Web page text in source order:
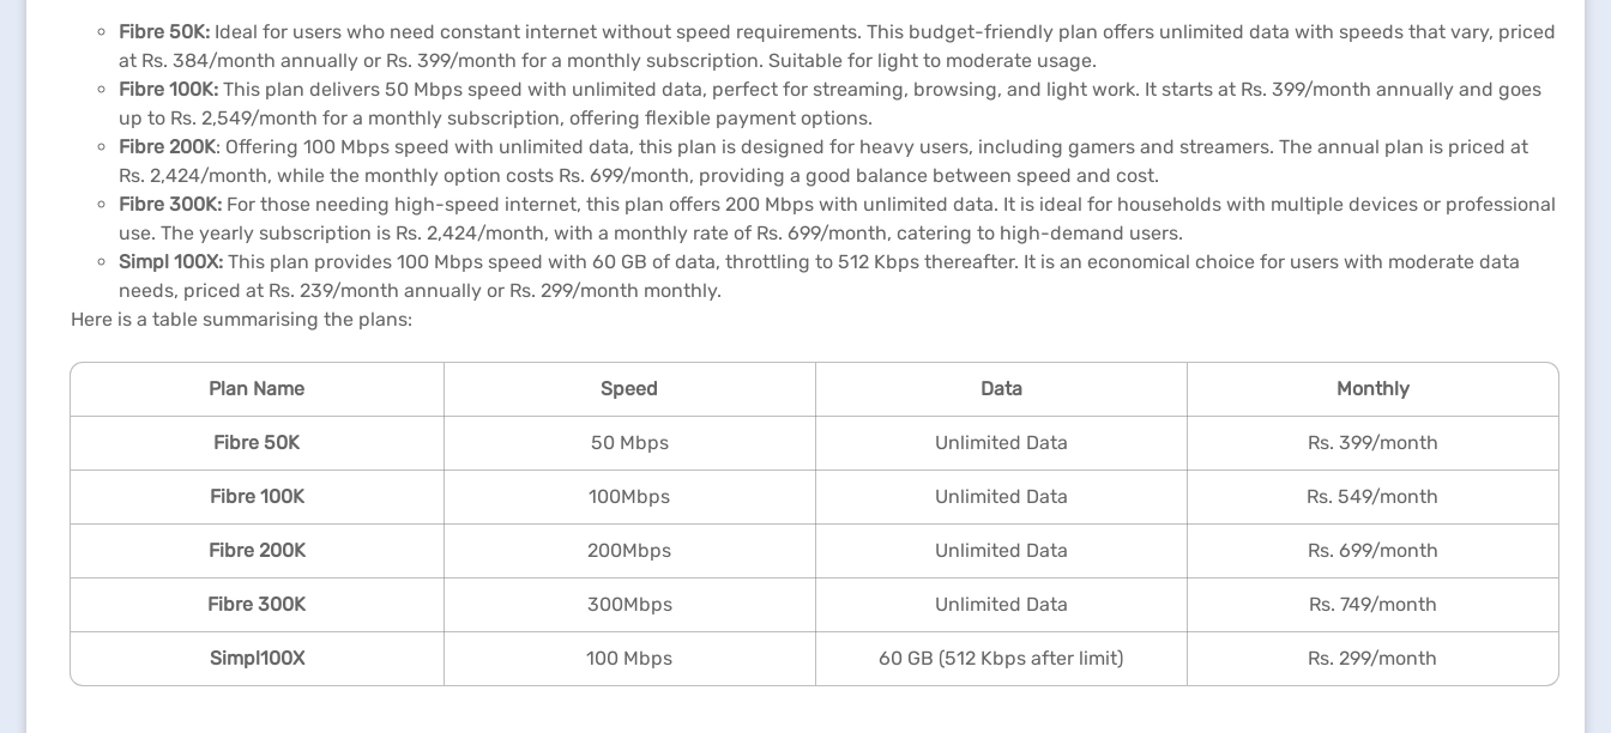
Fibre 50K:Ideal for users who need constant internet without speed requirements. This budget-friendly plan offers unlimited data with speeds that vary, priced
at Rs. 384/month annually or Rs. 399/month for a monthly subscription. Suitable for light to moderate usage.
Fibre 100K:This plan delivers 50 Mbps speed with unlimited data, perfect for streaming, browsing, and light work. It starts at Rs. 399/month annually and goes
up to Rs. 2,549/month for a monthly subscription, offering flexible payment options.
Fibre 200K: Offering 100 Mbps speed with unlimited data, this plan is designed for heavy users, including gamers and streamers. The annual plan is priced at
Rs. 2,424/month, while the monthly option costs Rs. 699/month, providing a good balance between speed and cost.
Fibre 300K: For those needing high-speed internet, this plan offers 200 Mbps with unlimited data. It is ideal for households with multiple devices or professional
use. The yearly subscription is Rs. 2,424/month, with a monthly rate of Rs. 699/month, catering to high-demand users.
Simpl100X:This plan provides 100 Mbps speed with 60 GB of data, throttling to 512 Kbps thereafter. It is an economical choice for users with moderate data
needs, priced at Rs. 239/month annually or Rs. 299/month monthly.
Here is a table summarising the plans:
Plan Name Speed Data Monthly
Fibre 50K 50 Mbps Unlimited Data Rs. 399/month
Fibre 100K 100Mbps Unlimited Data Rs. 549/month
Fibre 200K 200Mbps Unlimited Data Rs. 699/month
Fibre 300K 300Mbps Unlimited Data Rs. 749/month
Simpl100X 100 Mbps 60 GB (512 Kbps after limit) Rs. 299/month